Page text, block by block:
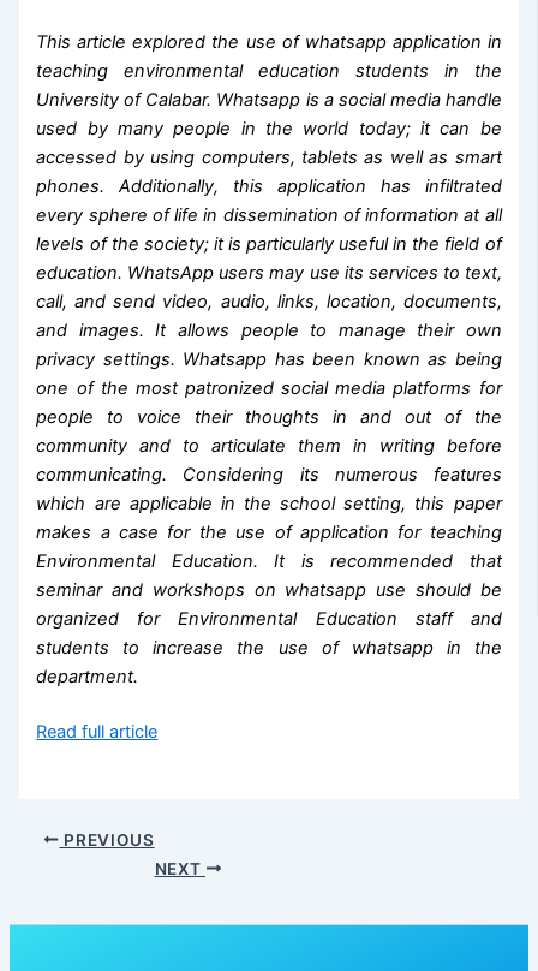
This article explored the use of whatsapp application in
teaching environmental education students in the
University of Calabar. Whatsapp is a social media handle
used by many people in the world today; it can be
accessed by using computers, tablets as well as smart
phones. Additionally, this application has infiltrated
every sphere of life in dissemination of information at all
levels of the society; it is particularly useful in the field of
education. WhatsApp users may use its services to text,
call, and send video, audio, links, location, documents,
and images. It allows people to manage their own
privacy settings. Whatsapp has been known as being
one of the most patronized social media platforms for
people to voice their thoughts in and out of the
community and to articulate them in writing before
communicating. Considering its numerous features
which are applicable in the school setting, this paper
makes a case for the use of application for teaching
Environmental Education. It is recommended that
seminar and workshops on whatsapp use should be
organized for Environmental Education staff and
students to increase the use of whatsapp in the
department.
Read full article
PREVIOUS
NEXT